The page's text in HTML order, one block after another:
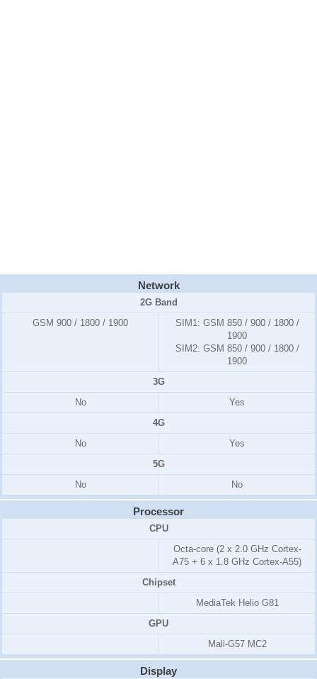
Network
2G Band
GSM 900 / 1800 / 1900
SIM1: GSM 850 / 900 / 1800 /
1900
SIM2: GSM 850 / 900 / 1800 /
1900
3G
No
Yes
4G
No
Yes
5G
No
No
Processor
CPU
Octa-core (2 x 2.0 GHz Cortex-
A75 + 6 x 1.8 GHz Cortex-A55)
Chipset
MediaTek Helio G81
GPU
Mali-G57 MC2
Display